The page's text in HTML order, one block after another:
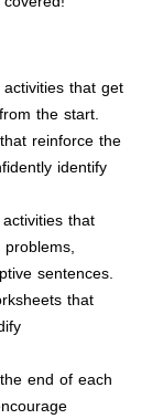
that get
the start.
reinforce the
identify
that
sentences.
that
end of each